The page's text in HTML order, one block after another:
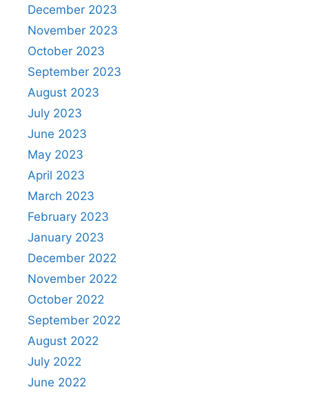
December 2023
November 2023
October 2023
September 2023
August 2023
July 2023
June 2023
May 2023
April 2023
March 2023
February 2023
January 2023
December 2022
November 2022
October 2022
September 2022
August 2022
July 2022
June 2022